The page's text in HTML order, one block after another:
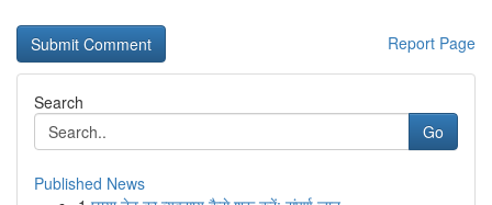
Report Page
Search
Go
Published News